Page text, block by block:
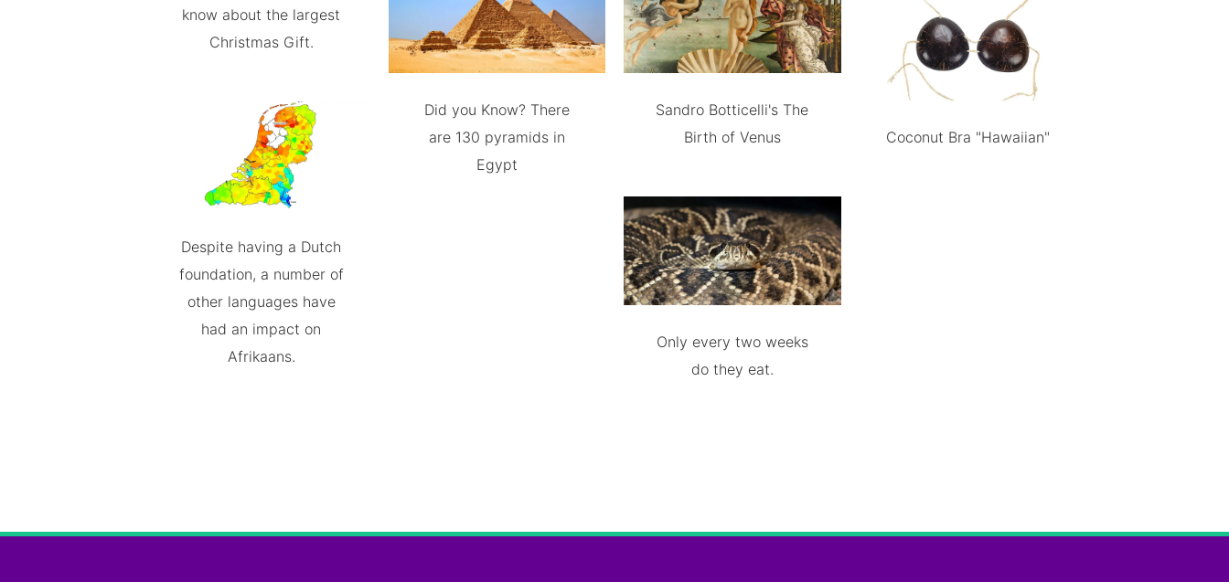
know about the largest
Christmas Gift.
Despite having a Dutch
foundation, a number of
other languages have
had an impact on
Afrikaans.
Did you Know? There
are 130 pyramids in
Egypt
Sandro Botticelli's The
Birth of Venus
Only every two weeks
do they eat.
Coconut Bra "Hawaiian"